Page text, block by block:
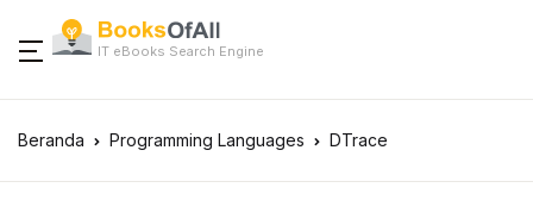
IT eBooks Search Engine
Beranda Programming Languages DTrace